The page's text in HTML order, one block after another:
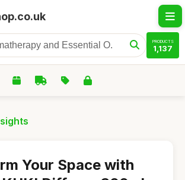
PRODUCTS
1,137
Your Space with